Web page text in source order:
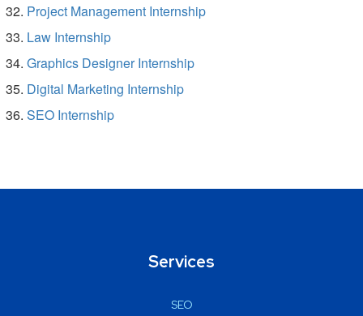
Project Management Internship
Law Internship
Graphics Designer Internship
Digital Marketing Internship
SEO Internship
Services
SEO